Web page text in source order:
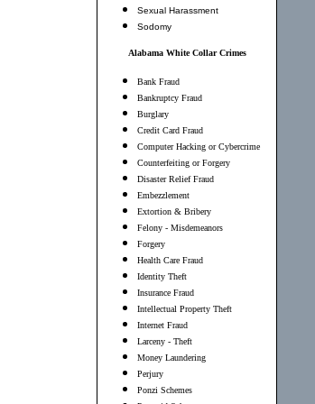
Sexual Harassment
Sodomy
Alabama White Collar Crimes
Bank Fraud
Bankruptcy Fraud
Burglary
Credit Card Fraud
Computer Hacking or Cybercrime
Counterfeiting or Forgery
Disaster Relief Fraud
Embezzlement
Extortion & Bribery
Felony - Misdemeanors
Forgery
Health Care Fraud
Identity Theft
Insurance Fraud
Intellectual Property Theft
Internet Fraud
Larceny - Theft
Money Laundering
Perjury
Ponzi Schemes